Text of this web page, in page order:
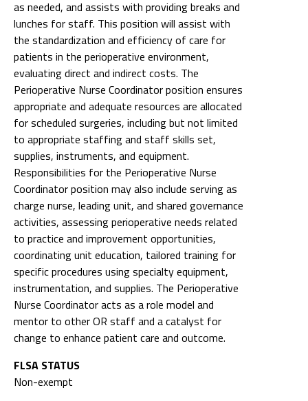
as needed, and assists with providing breaks and
lunches for staff. This position will assist with
the standardization and efficiency of care for
patients in the perioperative environment,
evaluating direct and indirect costs. The
Perioperative Nurse Coordinator position ensures
appropriate and adequate resources are allocated
for scheduled surgeries, including but not limited
to appropriate staffing and staff skills set,
supplies, instruments, and equipment.
Responsibilities for the Perioperative Nurse
Coordinator position may also include serving as
charge nurse, leading unit, and shared governance
activities, assessing perioperative needs related
to practice and improvement opportunities,
coordinating unit education, tailored training for
specific procedures using specialty equipment,
instrumentation, and supplies. The Perioperative
Nurse Coordinator acts as a role model and
mentor to other OR staff and a catalyst for
change to enhance patient care and outcome.
FLSA STATUS
Non-exempt